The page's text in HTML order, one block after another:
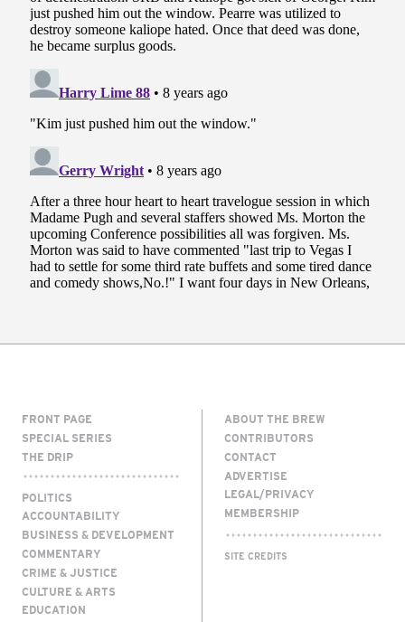
FRONT PAGE
SPECIAL SERIES
THE DRIP
POLITICS
ACCOUNTABILITY
BUSINESS & DEVELOPMENT
COMMENTARY
CRIME & JUSTICE
CULTURE & ARTS
EDUCATION
ABOUT THE BREW
CONTRIBUTORS
CONTACT
ADVERTISE
LEGAL/PRIVACY
MEMBERSHIP
SITE CREDITS